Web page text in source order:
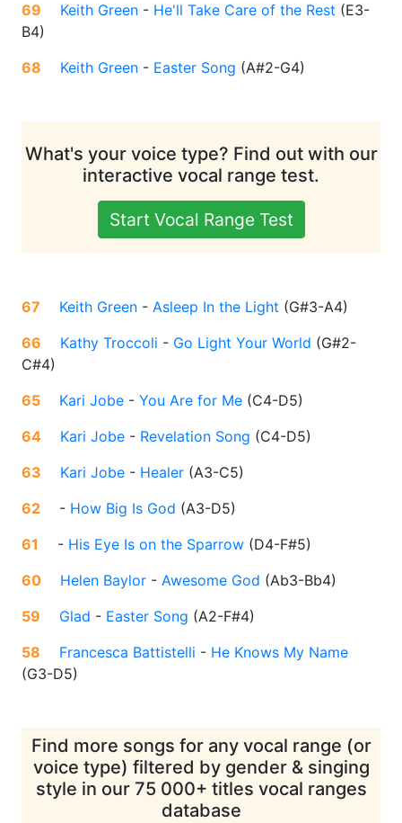
69
Keith Green - He'll Take Care of the Rest (E3-
B4)
68
Keith Green - Easter Song (A#2-G4)
What's your voice type? Find out with our
interactive vocal range test.
Start Vocal Range Test
67 Keith Green - Asleep In the Light (G#3-A4)
66
Kathy Troccoli - Go Light Your World (G#2-
C#4)
65
Kari Jobe - You Are for Me (C4-D5)
64
Kari Jobe - Revelation Song (C4-D5)
63
Kari Jobe - Healer (A3-C5)
62
- How Big Is God (A3-D5)
61
- His Eye Is on the Sparrow (D4-F#5)
60
Helen Baylor - Awesome God (Ab3-Bb4)
59
Glad - Easter Song (A2-F#4)
58
Francesca Battistelli - He Knows My Name
(G3-D5)
Find more songs for any vocal range (or
voice type) filtered by gender & singing
style in our 75 000+ titles vocal ranges
database